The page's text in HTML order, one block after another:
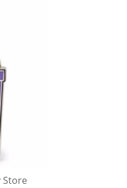
Store